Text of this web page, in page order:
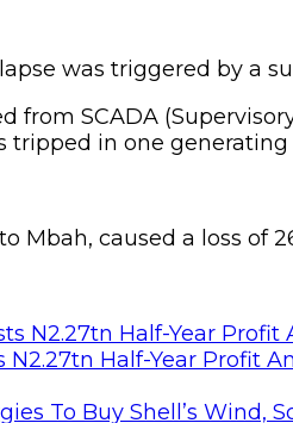
was triggered by a
from SCADA
tripped in one
Mbah, caused a loss of
N2.27tn Half-Year Profit